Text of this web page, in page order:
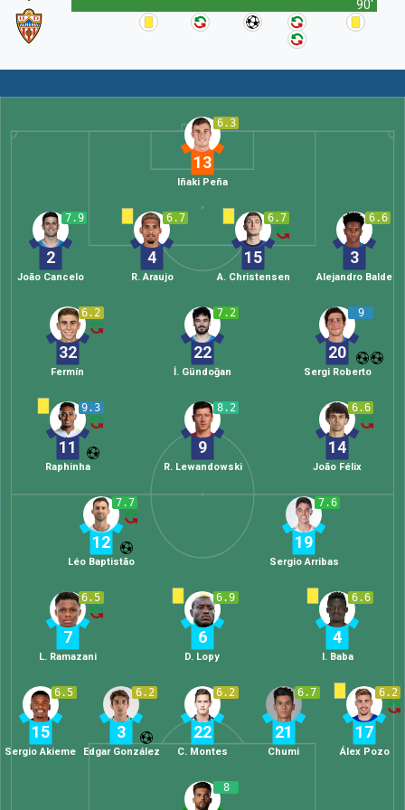
90'
6.3
13
Iñaki Peña
6.6
3
Alejandro Balde
6.7
15
A. Christensen
6.7
4
R. Araujo
7.9
2
João Cancelo
9
20
Sergi Roberto
7.2
22
İ. Gündoğan
6.2
32
Fermín
6.6
14
João Félix
8.2
9
R. Lewandowski
9.3
11
Raphinha
8
6.5
15
Sergio Akieme
6.2
3
Edgar González
6.2
22
C. Montes
6.7
21
Chumi
6.2
17
Álex Pozo
6.5
7
L. Ramazani
6.9
6
D. Lopy
6.6
4
I. Baba
7.7
12
Léo Baptistão
7.6
19
Sergio Arribas